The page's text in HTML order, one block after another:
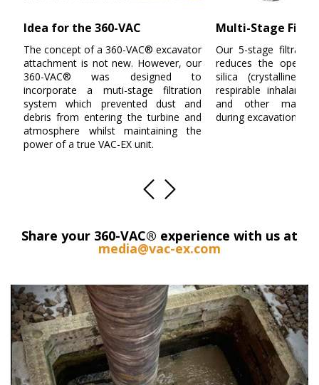
Idea for the 360-VAC
The concept of a 360-VAC® excavator
attachment is not new. However, our
360-VAC® was designed to
incorporate a muti-stage filtration
system which prevented dust and
debris from entering the turbine and
atmosphere whilst maintaining the
power of a true VAC-EX unit.
Multi-Stage
Our 5-stage
reduces the
silica (crystalline
respirable inhalants
and other
during excavation.
Share your 360-VAC® experience with us at
media@vac-ex.com